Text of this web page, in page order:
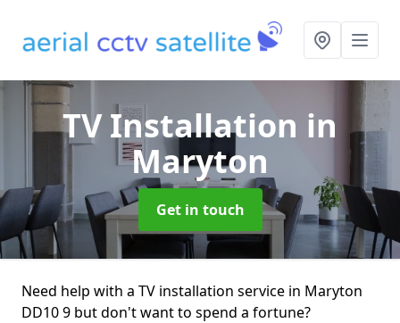
TV Installation in
Maryton
Get in touch
Need help with a TV installation service in Maryton
DD10 9 but don't want to spend a fortune?